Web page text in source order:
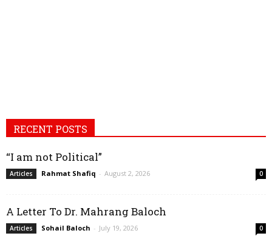
RECENT POSTS
“I am not Political”
Articles Rahmat Shafiq - August 2, 2026 0
A Letter To Dr. Mahrang Baloch
Articles Sohail Baloch - July 19, 2026 0